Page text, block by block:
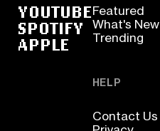
YOUTUBE
SPOTIFY
APPLE
Featured
What's New
Trending
HELP
Contact Us